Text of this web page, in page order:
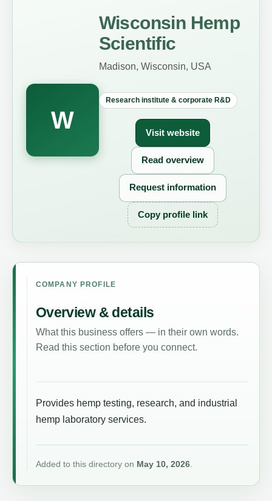
W
Wisconsin Hemp
Scientific
Madison, Wisconsin, USA
Research institute & corporate R&D
Visit website
Read overview
Request information
Copy profile link
COMPANY PROFILE
Overview & details
What this business offers — in their own words.
Read this section before you connect.
Provides hemp testing, research, and industrial
hemp laboratory services.
Added to this directory on May 10, 2026.